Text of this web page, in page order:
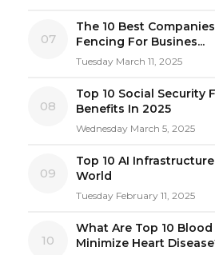
07
The 10 Best
Fencing For Busines...
Tuesday March 11, 2025
08
Top 10 Social Security
Benefits In 2025
Wednesday March 5, 2025
09
Top 10 AI
World
Tuesday February 11, 2025
10
What Are Top 10
Minimize Heart